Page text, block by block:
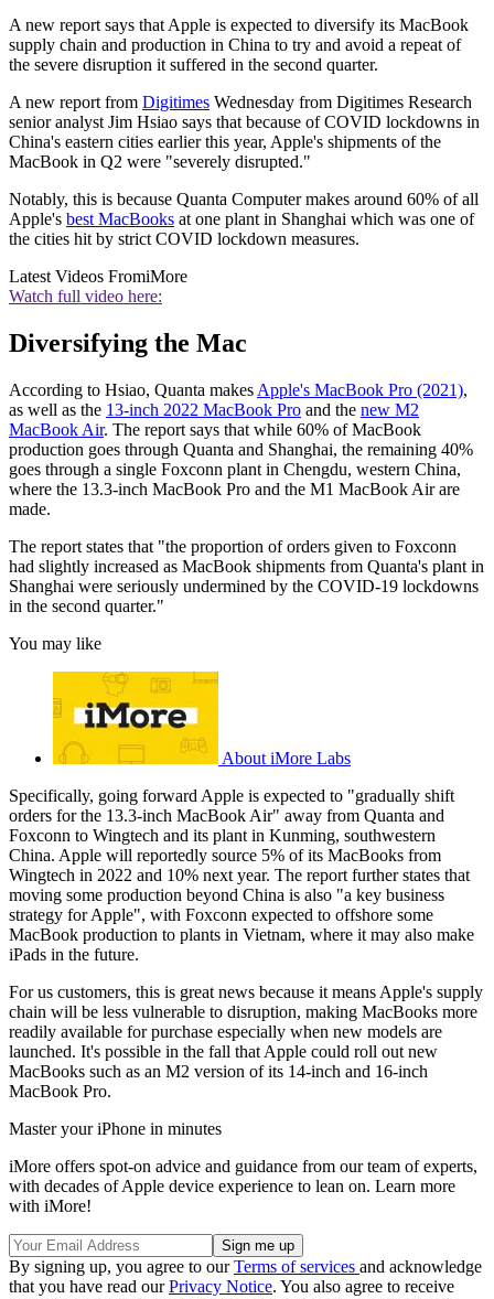
A new report says that Apple is expected to diversify its MacBook
supply chain and production in China to try and avoid a repeat of
the severe disruption it suffered in the second quarter.
A new report from Digitimes Wednesday from Digitimes Research
senior analyst Jim Hsiao says that because of COVID lockdowns in
China's eastern cities earlier this year, Apple's shipments of the
MacBook in Q2 were "severely disrupted."
Notably, this is because Quanta Computer makes around 60% of all
Apple's best MacBooks at one plant in Shanghai which was one of
the cities hit by strict COVID lockdown measures.
Latest Videos FromiMore
Watch full video here:
Diversifying the Mac
According to Hsiao, Quanta makes Apple's MacBook Pro (2021),
as well as the 13-inch 2022 MacBook Pro and the new M2
MacBook Air. The report says that while 60% of MacBook
production goes through Quanta and Shanghai, the remaining 40%
goes through a single Foxconn plant in Chengdu, western China,
where the 13.3-inch MacBook Pro and the M1 MacBook Air are
made.
The report states that "the proportion of orders given to Foxconn
had slightly increased as MacBook shipments from Quanta's plant in
Shanghai were seriously undermined by the COVID-19 lockdowns
in the second quarter."
You may like
About iMore Labs
Specifically, going forward Apple is expected to "gradually shift
orders for the 13.3-inch MacBook Air" away from Quanta and
Foxconn to Wingtech and its plant in Kunming, southwestern
China. Apple will reportedly source 5% of its MacBooks from
Wingtech in 2022 and 10% next year. The report further states that
moving some production beyond China is also "a key business
strategy for Apple", with Foxconn expected to offshore some
MacBook production to plants in Vietnam, where it may also make
iPads in the future.
For us customers, this is great news because it means Apple's supply
chain will be less vulnerable to disruption, making MacBooks more
readily available for purchase especially when new models are
launched. It's possible in the fall that Apple could roll out new
MacBooks such as an M2 version of its 14-inch and 16-inch
MacBook Pro.
Master your iPhone in minutes
iMore offers spot-on advice and guidance from our team of experts,
with decades of Apple device experience to lean on. Learn more
with iMore!
By signing up, you agree to ourTerms of services and acknowledge
that you have read ourPrivacy Notice. You also agree to receive